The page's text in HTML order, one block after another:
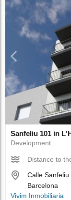
Sanfeliu 101 in
Development
Distance to
Calle
Barcelona
Vivim Inmobiliaria